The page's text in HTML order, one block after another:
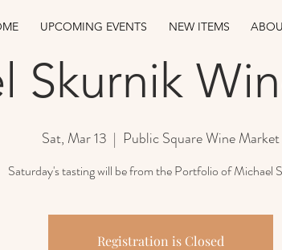
UPCOMING EVENTS NEW ITEMS
Skurnik
Sat, Mar 13
  |
Public Square Wine Market
Saturday's tasting will be from the Portfolio of Michael
Registration is Closed